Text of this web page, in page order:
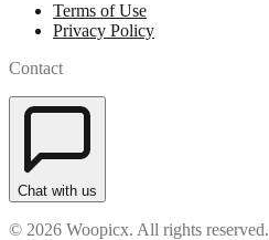
Terms of Use
Privacy Policy
Contact
Chat with us
© 2026 Woopicx. All rights reserved.